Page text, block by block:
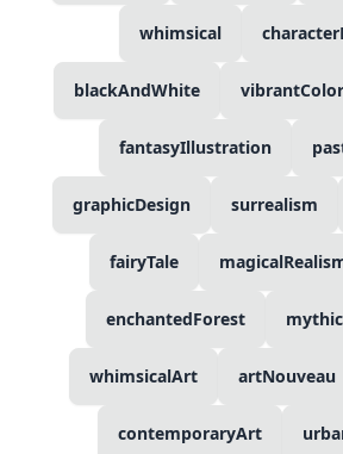
whimsical
blackAndWhite
fantasyIllustration
graphicDesign surrealism
fairyTale
enchantedForest
whimsicalArt artNouveau
contemporaryArt